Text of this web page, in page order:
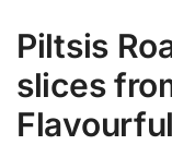
Piltsis
slices